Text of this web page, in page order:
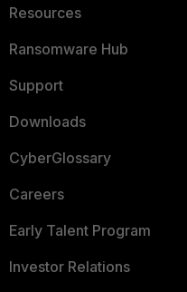
Resources
Ransomware Hub
Support
Downloads
CyberGlossary
Careers
Early Talent Program
Investor Relations